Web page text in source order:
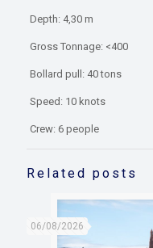
Depth: 4,30 m
Gross Tonnage: <400
Bollard pull: 40 tons
Speed: 10 knots
Crew: 6 people
Related posts
06/08/2026